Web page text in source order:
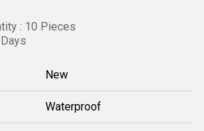
: 10 Pieces
New
Waterproof